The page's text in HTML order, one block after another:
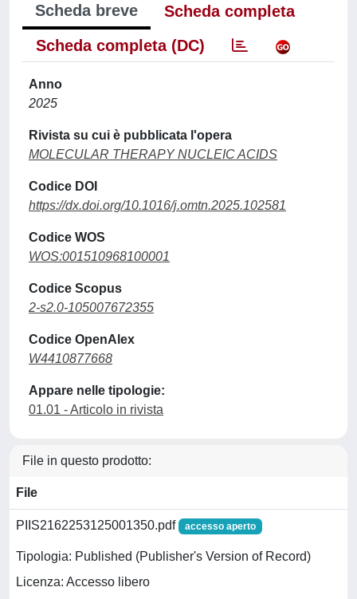
Scheda breve
Scheda completa
Scheda completa (DC)
Anno
2025
Rivista su cui è pubblicata l'opera
MOLECULAR THERAPY NUCLEIC ACIDS
Codice DOI
https://dx.doi.org/10.1016/j.omtn.2025.102581
Codice WOS
WOS:001510968100001
Codice Scopus
2-s2.0-105007672355
Codice OpenAlex
W4410877668
Appare nelle tipologie:
01.01 - Articolo in rivista
File in questo prodotto:
File
PIIS2162253125001350.pdf accesso aperto
Tipologia: Published (Publisher's Version of Record)
Licenza: Accesso libero